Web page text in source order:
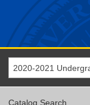
2020-2021
Catalog Search